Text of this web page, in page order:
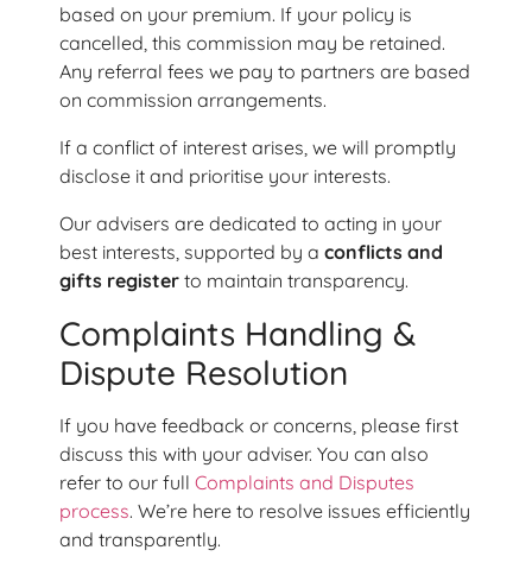
based on your premium. If your policy is
cancelled, this commission may be retained.
Any referral fees we pay to partners are based
on commission arrangements.
If a conflict of interest arises, we will promptly
disclose it and prioritise your interests.
Our advisers are dedicated to acting in your
best interests, supported by a conflicts and
gifts register to maintain transparency.
Complaints Handling &
Dispute Resolution
If you have feedback or concerns, please first
discuss this with your adviser. You can also
refer to our full Complaints and Disputes
process. We’re here to resolve issues efficiently
and transparently.